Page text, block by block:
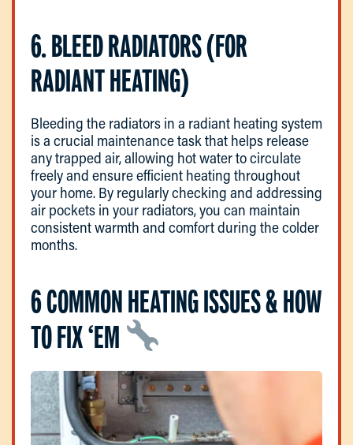
6. BLEED RADIATORS (FOR
RADIANT HEATING)
Bleeding the radiators in a radiant heating system
is a crucial maintenance task that helps release
any trapped air, allowing hot water to circulate
freely and ensure efficient heating throughout
your home. By regularly checking and addressing
air pockets in your radiators, you can maintain
consistent warmth and comfort during the colder
months.
6 COMMON HEATING ISSUES & HOW
TO FIX ‘EM